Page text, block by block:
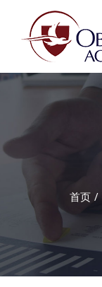
首页
欧桥介绍
课程中心
合作伙伴
首页